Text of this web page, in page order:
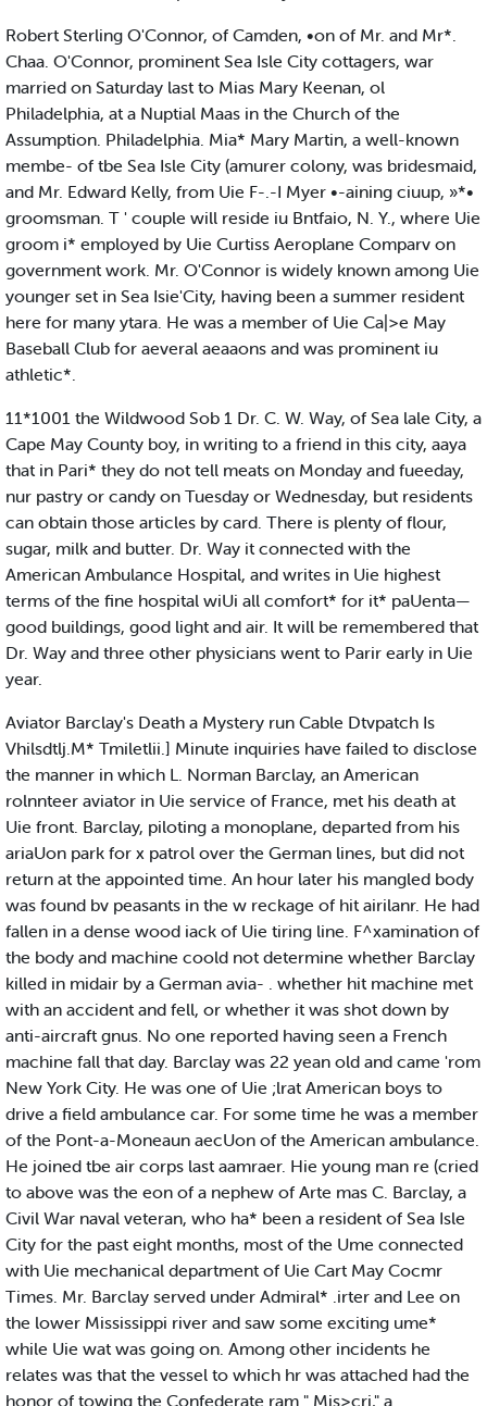
Robert Sterling O'Connor, of Camden, •on of Mr. and Mr*.
Chaa. O'Connor, prominent Sea Isle City cottagers, war
married on Saturday last to Mias Mary Keenan, ol
Philadelphia, at a Nuptial Maas in the Church of the
Assumption. Philadelphia. Mia* Mary Martin, a well-known
membe- of tbe Sea Isle City (amurer colony, was bridesmaid,
and Mr. Edward Kelly, from Uie F-.-I Myer •-aining ciuup, »*•
groomsman. T ' couple will reside iu Bntfaio, N. Y., where Uie
groom i* employed by Uie Curtiss Aeroplane Comparv on
government work. Mr. O'Connor is widely known among Uie
younger set in Sea Isie'City, having been a summer resident
here for many ytara. He was a member of Uie Ca|>e May
Baseball Club for aeveral aeaaons and was prominent iu
athletic*.
11*1001 the Wildwood Sob 1 Dr. C. W. Way, of Sea lale City, a
Cape May County boy, in writing to a friend in this city, aaya
that in Pari* they do not tell meats on Monday and fueeday,
nur pastry or candy on Tuesday or Wednesday, but residents
can obtain those articles by card. There is plenty of flour,
sugar, milk and butter. Dr. Way it connected with the
American Ambulance Hospital, and writes in Uie highest
terms of the fine hospital wiUi all comfort* for it* paUenta—
good buildings, good light and air. It will be remembered that
Dr. Way and three other physicians went to Parir early in Uie
year.
Aviator Barclay's Death a Mystery run Cable Dtvpatch Is
Vhilsdtlj.M* Tmiletlii.] Minute inquiries have failed to disclose
the manner in which L. Norman Barclay, an American
rolnnteer aviator in Uie service of France, met his death at
Uie front. Barclay, piloting a monoplane, departed from his
ariaUon park for x patrol over the German lines, but did not
return at the appointed time. An hour later his mangled body
was found bv peasants in the w reckage of hit airilanr. He had
fallen in a dense wood iack of Uie tiring line. F^xamination of
the body and machine coold not determine whether Barclay
killed in midair by a German avia- . whether hit machine met
with an accident and fell, or whether it was shot down by
anti-aircraft gnus. No one reported having seen a French
machine fall that day. Barclay was 22 yean old and came 'rom
New York City. He was one of Uie ;lrat American boys to
drive a field ambulance car. For some time he was a member
of the Pont-a-Moneaun aecUon of the American ambulance.
He joined tbe air corps last aamraer. Hie young man re (cried
to above was the eon of a nephew of Arte mas C. Barclay, a
Civil War naval veteran, who ha* been a resident of Sea Isle
City for the past eight months, most of the Ume connected
with Uie mechanical department of Uie Cart May Cocmr
Times. Mr. Barclay served under Admiral* .irter and Lee on
the lower Mississippi river and saw some exciting ume*
while Uie wat was going on. Among other incidents he
relates was that the vessel to which hr was attached had the
honor of towing the Confederate ram " Mis>cri," a